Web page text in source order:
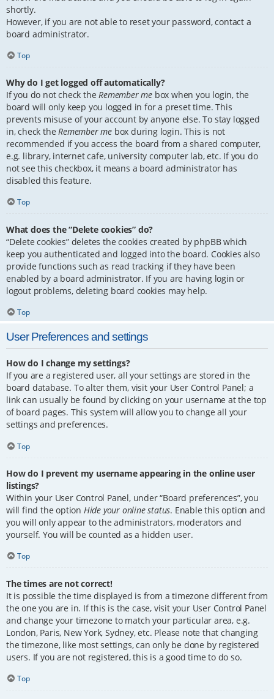
shortly.
However, if you are not able to reset your password, contact a
board administrator.
Top
Why do I get logged off automatically?
If you do not check theRemember me box when you login, the
board will only keep you logged in for a preset time. This
prevents misuse of your account by anyone else. To stay logged
in, check theRemember me box during login. This is not
recommended if you access the board from a shared computer,
e.g. library, internet cafe, university computer lab, etc. If you do
not see this checkbox, it means a board administrator has
disabled this feature.
Top
What does the “Delete cookies” do?
“Delete cookies” deletes the cookies created by phpBB which
keep you authenticated and logged into the board. Cookies also
provide functions such as read tracking if they have been
enabled by a board administrator. If you are having login or
logout problems, deleting board cookies may help.
Top
User Preferences and settings
How do I change my settings?
If you are a registered user, all your settings are stored in the
board database. To alter them, visit your User Control Panel; a
link can usually be found by clicking on your username at the top
of board pages. This system will allow you to change all your
settings and preferences.
Top
How do I prevent my username appearing in the online user
listings?
Within your User Control Panel, under “Board preferences”, you
will find the option Hide your online status. Enable this option and
you will only appear to the administrators, moderators and
yourself. You will be counted as a hidden user.
Top
The times are not correct!
It is possible the time displayed is from a timezone different from
the one you are in. If this is the case, visit your User Control Panel
and change your timezone to match your particular area, e.g.
London, Paris, New York, Sydney, etc. Please note that changing
the timezone, like most settings, can only be done by registered
users. If you are not registered, this is a good time to do so.
Top